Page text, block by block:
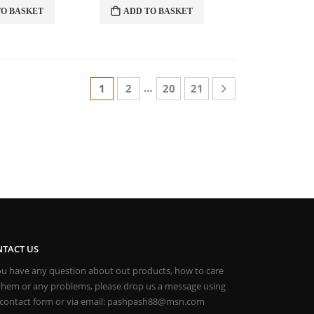
BASKET ADD TO BASKET
1 2 … 20 21
PASHMINAS
US
have any question about out products, how to care
or any problems, please drop us a message using
form or via email: pashpash88@msn.com